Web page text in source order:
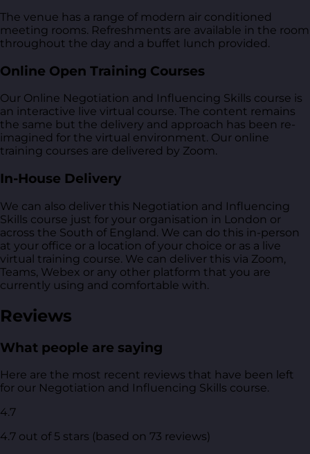
The venue has a range of modern air conditioned
meeting rooms. Refreshments are available in the room
throughout the day and a buffet lunch provided.
Online Open Training Courses
Our Online Negotiation and Influencing Skills course is
an interactive live virtual course. The content remains
the same but the delivery and approach has been re-
imagined for the virtual environment. Our online
training courses are delivered by Zoom.
In-House Delivery
We can also deliver this Negotiation and Influencing
Skills course just for your organisation in London or
across the South of England. We can do this in-person
at your office or a location of your choice or as a live
virtual training course. We can deliver this via Zoom,
Teams, Webex or any other platform that you are
currently using and comfortable with.
Reviews
What people are saying
Here are the most recent reviews that have been left
for our Negotiation and Influencing Skills course.
4.7
4.7 out of 5 stars (based on 73 reviews)